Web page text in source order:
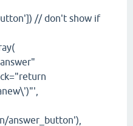
// don't show if
answer_button'),